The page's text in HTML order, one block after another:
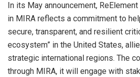
In its May announcement,
in MIRA reflects a commitment to
secure, transparent, and resilient
ecosystem” in the United States,
strategic international regions. The
through MIRA, it will engage with